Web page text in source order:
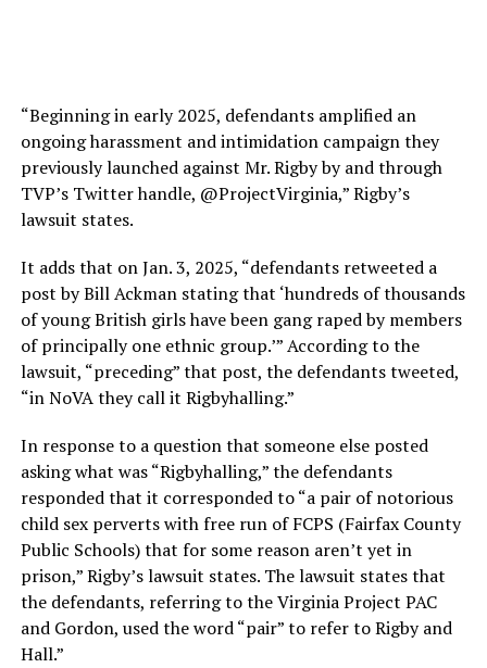
“Beginning in early 2025, defendants amplified an
ongoing harassment and intimidation campaign they
previously launched against Mr. Rigby by and through
TVP’s Twitter handle, @ProjectVirginia,” Rigby’s
lawsuit states.
It adds that on Jan. 3, 2025, “defendants retweeted a
post by Bill Ackman stating that ‘hundreds of thousands
of young British girls have been gang raped by members
of principally one ethnic group.’” According to the
lawsuit, “preceding” that post, the defendants tweeted,
“in NoVA they call it Rigbyhalling.”
In response to a question that someone else posted
asking what was “Rigbyhalling,” the defendants
responded that it corresponded to “a pair of notorious
child sex perverts with free run of FCPS (Fairfax County
Public Schools) that for some reason aren’t yet in
prison,” Rigby’s lawsuit states. The lawsuit states that
the defendants, referring to the Virginia Project PAC
and Gordon, used the word “pair” to refer to Rigby and
Hall.”